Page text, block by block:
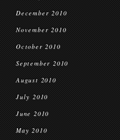
December 2010
November 2010
October 2010
September 2010
August 2010
July 2010
June 2010
May 2010